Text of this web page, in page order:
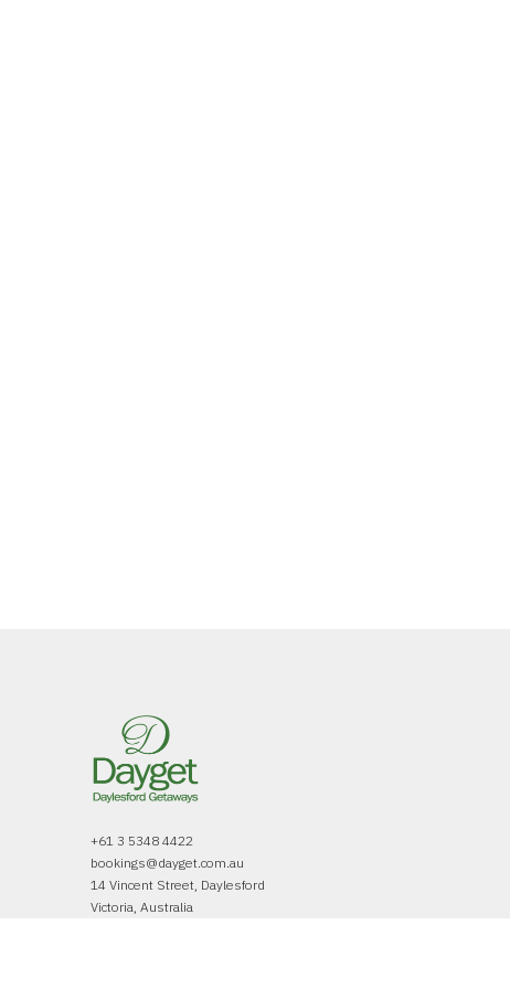
+61 3 5348 4422
bookings@dayget.com.au
14 Vincent Street, Daylesford
Victoria, Australia